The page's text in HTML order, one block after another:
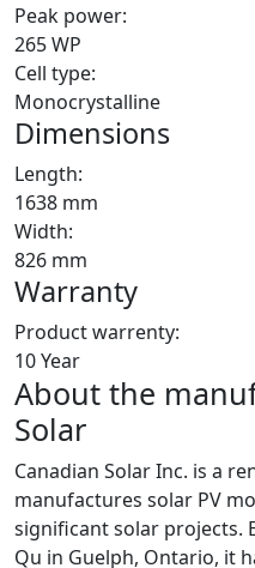
Peak power:
265 WP
Cell type:
Monocrystalline
Dimensions
Length:
1638 mm
Width:
826 mm
Warranty
Product warrenty:
10 Year
About the
Solar
Canadian Solar Inc. is a
manufactures solar PV
significant solar projects.
Qu in Guelph, Ontario, it